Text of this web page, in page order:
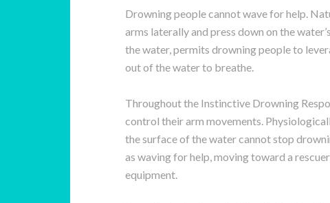
Drowning people cannot wave for help.
arms laterally and press down on the
the water, permits drowning people to
out of the water to breathe.
Throughout the Instinctive Drowning
control their arm movements.
the surface of the water cannot stop
as waving for help, moving toward a
equipment.